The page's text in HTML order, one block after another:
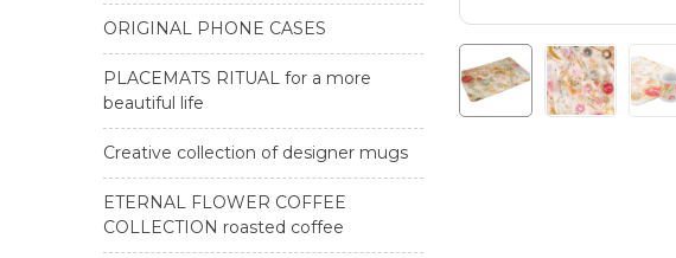
ORIGINAL PHONE CASES
PLACEMATS RITUAL for a more
beautiful life
Creative collection of designer mugs
ETERNAL FLOWER COFFEE
COLLECTION roasted coffee